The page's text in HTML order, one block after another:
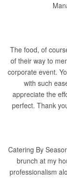
The food, of
of their way to
corporate event.
with such
appreciate the
perfect. Thank
Catering By
brunch at my
professionalism